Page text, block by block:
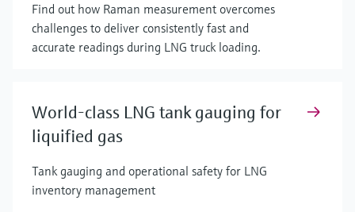
Find out how Raman measurement overcomes
challenges to deliver consistently fast and
accurate readings during LNG truck loading.
World-class LNG tank gauging for
liquified gas
Tank gauging and operational safety for LNG
inventory management